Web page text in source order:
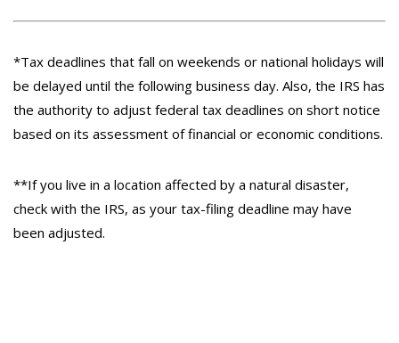
*Tax deadlines that fall on weekends or national holidays will
be delayed until the following business day. Also, the IRS has
the authority to adjust federal tax deadlines on short notice
based on its assessment of financial or economic conditions.
**If you live in a location affected by a natural disaster,
check with the IRS, as your tax-filing deadline may have
been adjusted.